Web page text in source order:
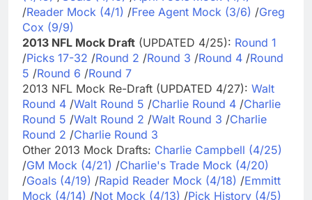
/Reader Mock (4/1) /Free Agent Mock (3/6) /Greg
Cox (9/9)
2013 NFL Mock Draft (UPDATED 4/25): Round 1
/Picks 17-32 /Round 2 /Round 3 /Round 4 /Round
5 /Round 6 /Round 7
2013 NFL Mock Re-Draft (UPDATED 4/27): Walt
Round 4 /Walt Round 5 /Charlie Round 4 /Charlie
Round 5 /Walt Round 2 /Walt Round 3 /Charlie
Round 2 /Charlie Round 3
Other 2013 Mock Drafts: Charlie Campbell (4/25)
/GM Mock (4/21) /Charlie's Trade Mock (4/20)
/Goals (4/19) /Rapid Reader Mock (4/18) /Emmitt
Mock (4/14) /Not Mock (4/13) /Pick History (4/5)